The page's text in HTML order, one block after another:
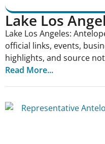
Lake Los
Lake Los Angeles:
official links, events,
highlights, and source
Read More...